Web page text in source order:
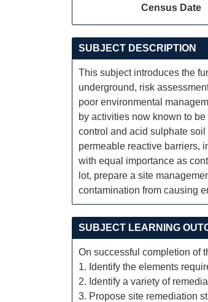
Census Date
SUBJECT DESCRIPTION
This subject introduces the
underground, risk
poor environmental
by activities now known to
control and acid sulphate
permeable reactive barriers,
with equal importance as
lot, prepare a site
contamination from causing
SUBJECT LEARNING
On successful completion of
1. Identify the elements
2. Identify a variety of
3. Propose site remediation